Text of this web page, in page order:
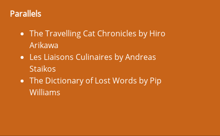
Parallels
The Travelling Cat Chronicles by Hiro
Arikawa
Les Liaisons Culinaires by Andreas
Staikos
The Dictionary of Lost Words by Pip
Williams